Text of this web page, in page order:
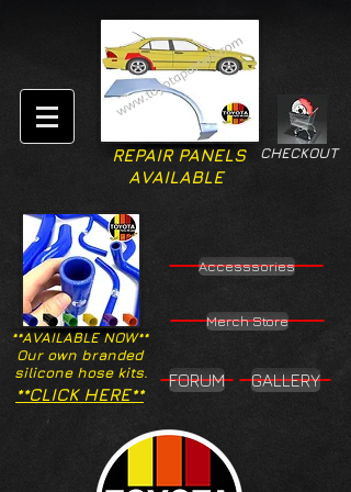
CHECKOUT
REPAIR PANELS
AVAILABLE
**AVAILABLE NOW**
Our own branded
silicone hose kits.
Accesssories
Merch Store
**CLICK HERE**
FORUM GALLERY